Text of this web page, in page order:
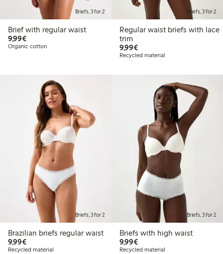
Briefs, 3 for 2
Brief with regular waist
9,99€€9.99
Organic cotton
Briefs, 3 for 2
Regular waist briefs with lace
trim
9,99€€9.99
Recycled material
Briefs, 3 for 2
Brazilian briefs regular waist
9,99€€9.99
Recycled material
Briefs, 3 for 2
Briefs with high waist
9,99€€9.99
Recycled material